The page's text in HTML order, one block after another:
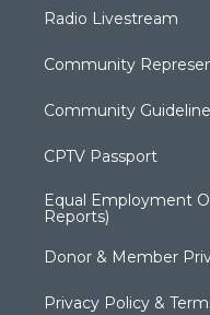
Radio Livestream
Community
Community
CPTV Passport
Equal Employment
Reports)
Donor & Member
Privacy Policy &